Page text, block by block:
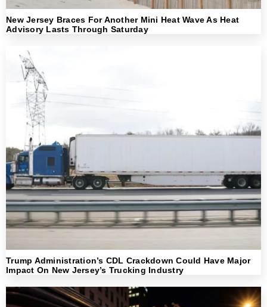
New Jersey Braces For Another Mini Heat Wave As Heat
Advisory Lasts Through Saturday
Trump Administration’s CDL Crackdown Could Have Major
Impact On New Jersey’s Trucking Industry